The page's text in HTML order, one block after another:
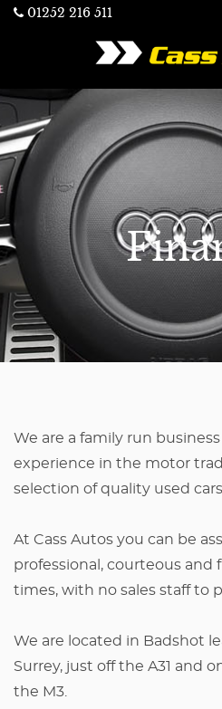
01252 216 511
We are a family run
experience in the motor
selection of quality used
At Cass Autos you can be
professional, courteous and
times, with no sales staff to
We are located in Badshot
Surrey, just off the A31 and
the M3.